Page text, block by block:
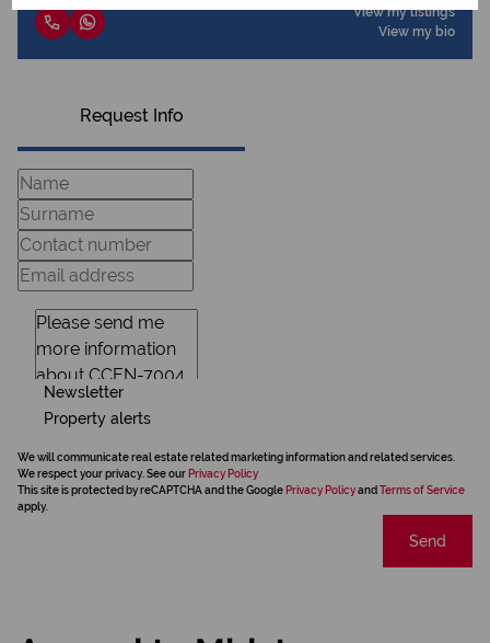
View my listings
View my bio
Request Info
Newsletter
Property alerts
We will communicate real estate related marketing information and related services.
We respect your privacy. See our Privacy Policy
This site is protected by reCAPTCHA and the Google Privacy Policyand Terms of Service
apply.
Send